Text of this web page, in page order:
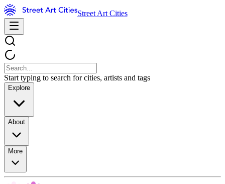
Street Art Cities
Start typing to search for cities, artists and tags
Explore
About
More